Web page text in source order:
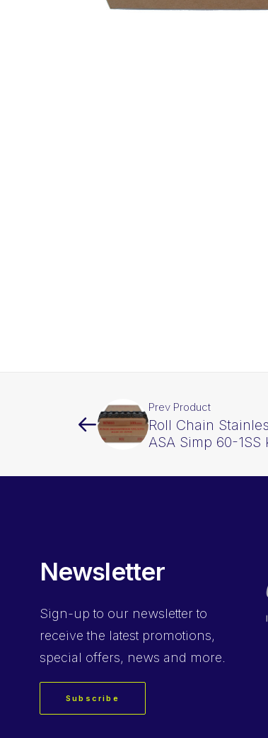
Prev Product
Roll Chain
ASA Simp 60-1SS
Newsletter
Sign-up to our newsletter to
receive the latest promotions,
special offers, news and more.
Subscribe